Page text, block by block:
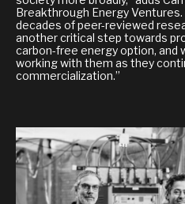
Breakthrough Energy Ventures.
decades of peer-reviewed
another critical step towards
carbon-free energy option, and
working with them as they
commercialization.”